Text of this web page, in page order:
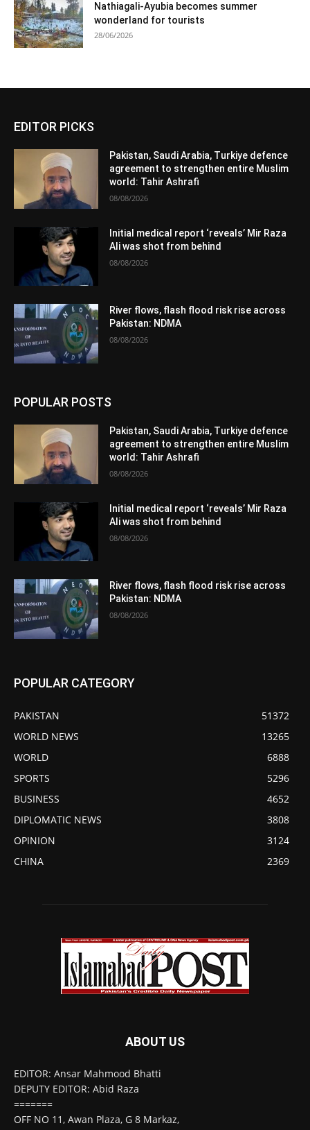
Nathiagali-Ayubia becomes summer
wonderland for tourists
28/06/2026
EDITOR PICKS
Pakistan, Saudi Arabia, Turkiye defence
agreement to strengthen entire Muslim
world: Tahir Ashrafi
08/08/2026
Initial medical report ‘reveals’ Mir Raza
Ali was shot from behind
08/08/2026
River flows, flash flood risk rise across
Pakistan: NDMA
08/08/2026
POPULAR POSTS
Pakistan, Saudi Arabia, Turkiye defence
agreement to strengthen entire Muslim
world: Tahir Ashrafi
08/08/2026
Initial medical report ‘reveals’ Mir Raza
Ali was shot from behind
08/08/2026
River flows, flash flood risk rise across
Pakistan: NDMA
08/08/2026
POPULAR CATEGORY
PAKISTAN
51372
WORLD NEWS
13265
WORLD
6888
SPORTS
5296
BUSINESS
4652
DIPLOMATIC NEWS
3808
OPINION
3124
CHINA
2369
ABOUT US
EDITOR: Ansar Mahmood Bhatti
DEPUTY EDITOR: Abid Raza
=======
OFF NO 11, Awan Plaza, G 8 Markaz,